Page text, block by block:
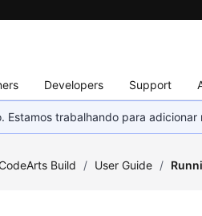
Developers Support
trabalhando para
Build / User Guide /